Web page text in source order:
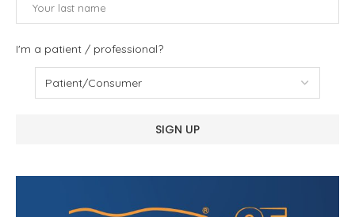
I'm a patient / professional?